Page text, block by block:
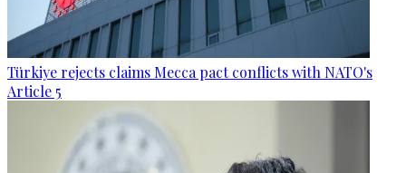
Türkiye rejects claims Mecca pact conflicts with NATO's
Article 5